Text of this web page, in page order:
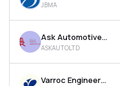
JBMA
Ask Automotive Ltd
ASKAUTOLTD
Varroc Engineering Ltd